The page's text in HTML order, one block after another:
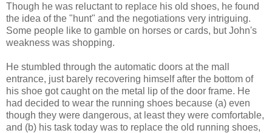
Though he was reluctant to replace his old shoes, he found
the idea of the "hunt" and the negotiations very intriguing.
Some people like to gamble on horses or cards, but John's
weakness was shopping.
He stumbled through the automatic doors at the mall
entrance, just barely recovering himself after the bottom of
his shoe got caught on the metal lip of the door frame. He
had decided to wear the running shoes because (a) even
though they were dangerous, at least they were comfortable,
and (b) his task today was to replace the old running shoes,